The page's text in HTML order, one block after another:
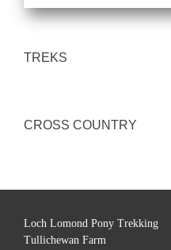
TREKS
CROSS COUNTRY
Loch Lomond Pony Trekking
Tullichewan Farm